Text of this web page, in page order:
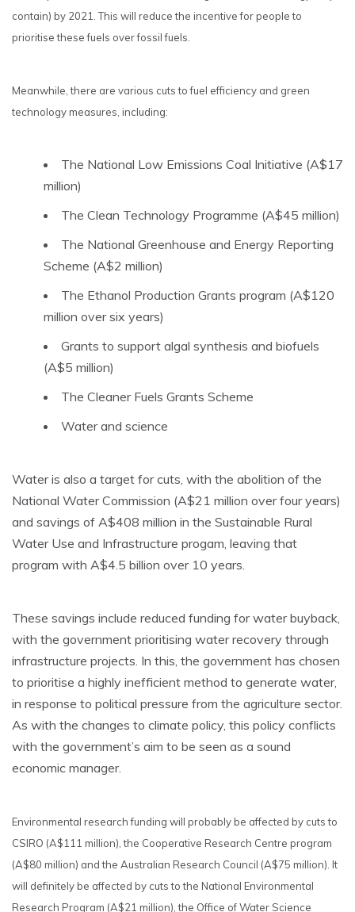
contain) by 2021. This will reduce the incentive for people to
prioritise these fuels over fossil fuels.
Meanwhile, there are various cuts to fuel efficiency and green
technology measures, including:
The National Low Emissions Coal Initiative (A$17
million)
The Clean Technology Programme (A$45 million)
The National Greenhouse and Energy Reporting
Scheme (A$2 million)
The Ethanol Production Grants program (A$120
million over six years)
Grants to support algal synthesis and biofuels
(A$5 million)
The Cleaner Fuels Grants Scheme
Water and science
Water is also a target for cuts, with the abolition of the
National Water Commission (A$21 million over four years)
and savings of A$408 million in the Sustainable Rural
Water Use and Infrastructure progam, leaving that
program with A$4.5 billion over 10 years.
These savings include reduced funding for water buyback,
with the government prioritising water recovery through
infrastructure projects. In this, the government has chosen
to prioritise a highly inefficient method to generate water,
in response to political pressure from the agriculture sector.
As with the changes to climate policy, this policy conflicts
with the government’s aim to be seen as a sound
economic manager.
Environmental research funding will probably be affected by cuts to
CSIRO (A$111 million), the Cooperative Research Centre program
(A$80 million) and the Australian Research Council (A$75 million). It
will definitely be affected by cuts to the National Environmental
Research Program (A$21 million), the Office of Water Science